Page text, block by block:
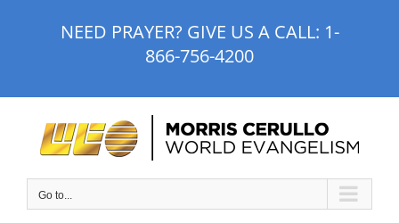
NEED PRAYER? GIVE US A CALL: 1-
866-756-4200
Go to...